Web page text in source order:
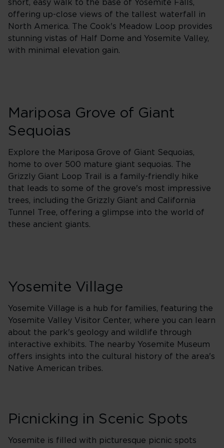
short, easy walk to the base of Yosemite Falls,
offering up-close views of the tallest waterfall in
North America. The Cook's Meadow Loop provides
stunning vistas of Half Dome and Yosemite Valley,
with minimal elevation gain.
Mariposa Grove of Giant
Sequoias
Explore the Mariposa Grove of Giant Sequoias,
home to over 500 mature giant sequoias. The
Grizzly Giant Loop Trail is a family-friendly hike
that leads to some of the grove's most impressive
trees, including the Grizzly Giant and California
Tunnel Tree, offering a glimpse into the world of
these ancient giants.
Yosemite Village
Yosemite Village is a hub for families, featuring the
Yosemite Valley Visitor Center, where you can learn
about the park's geology and wildlife through
interactive exhibits. The nearby Yosemite Museum
offers insights into the cultural history of the area's
Native American tribes.
Picnicking in Scenic Spots
Yosemite is filled with picturesque picnic spots